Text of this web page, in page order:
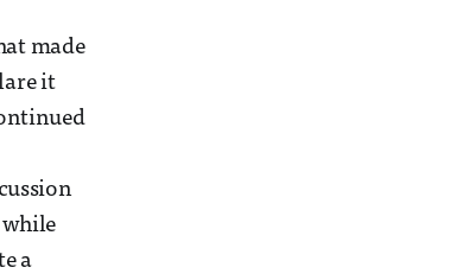
made
it
while
a